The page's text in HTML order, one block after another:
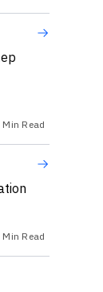
Min Read
Min Read